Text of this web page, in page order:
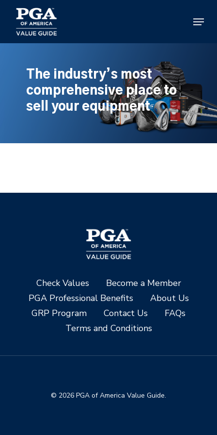
main
content
Menu
The industry’s most
comprehensive place to
sell your equipment
Check Values
Become a Member
PGA Professional Benefits
About Us
GRP Program
Contact Us
FAQs
Terms and Conditions
© 2026 PGA of America Value Guide.